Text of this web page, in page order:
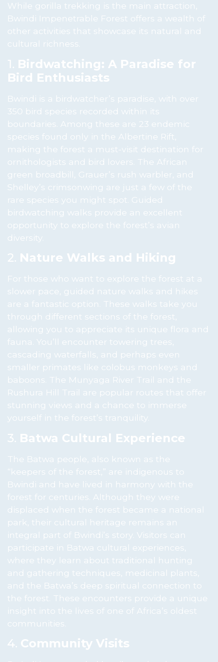
While gorilla trekking is the main attraction,
Bwindi Impenetrable Forest offers a wealth of
other activities that showcase its natural and
cultural richness.
1. Birdwatching: A Paradise for
Bird Enthusiasts
Bwindi is a birdwatcher’s paradise, with over
350 bird species recorded within its
boundaries. Among these are 23 endemic
species found only in the Albertine Rift,
making the forest a must-visit destination for
ornithologists and bird lovers. The African
green broadbill, Grauer’s rush warbler, and
Shelley’s crimsonwing are just a few of the
rare species you might spot. Guided
birdwatching walks provide an excellent
opportunity to explore the forest’s avian
diversity.
2. Nature Walks and Hiking
For those who want to explore the forest at a
slower pace, guided nature walks and hikes
are a fantastic option. These walks take you
through different sections of the forest,
allowing you to appreciate its unique flora and
fauna. You’ll encounter towering trees,
cascading waterfalls, and perhaps even
smaller primates like colobus monkeys and
baboons. The Munyaga River Trail and the
Rushura Hill Trail are popular routes that offer
stunning views and a chance to immerse
yourself in the forest’s tranquility.
3. Batwa Cultural Experience
The Batwa people, also known as the
“keepers of the forest,” are indigenous to
Bwindi and have lived in harmony with the
forest for centuries. Although they were
displaced when the forest became a national
park, their cultural heritage remains an
integral part of Bwindi’s story. Visitors can
participate in Batwa cultural experiences,
where they learn about traditional hunting
and gathering techniques, medicinal plants,
and the Batwa’s deep spiritual connection to
the forest. These encounters provide a unique
insight into the lives of one of Africa’s oldest
communities.
4. Community Visits